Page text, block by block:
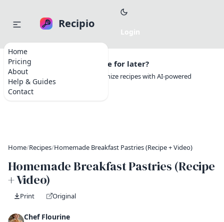
Home
Pricing
About
Help & Guides
Contact
Recipio
Want to save this recipe for later?
Create a free account to organize recipes with AI-powered
tools.
Home/Recipes/Homemade Breakfast Pastries (Recipe + Video)
Homemade Breakfast Pastries (Recipe
+ Video)
Print Original
Chef Flourine